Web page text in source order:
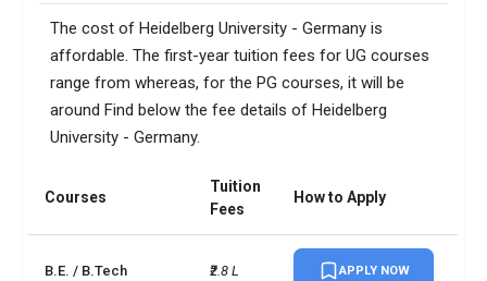
5563
No. of campus 1
Accepted exams
1.17
The cost of Heidelberg University - Germany is
affordable. The first-year tuition fees for UG courses
range from whereas, for the PG courses, it will be
around Find below the fee details of Heidelberg
University - Germany.
Courses
Tuition
Fees
How to Apply
B.E. / B.Tech ₹2.8 L APPLY NOW